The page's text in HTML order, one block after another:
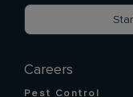
Careers
Pest Control